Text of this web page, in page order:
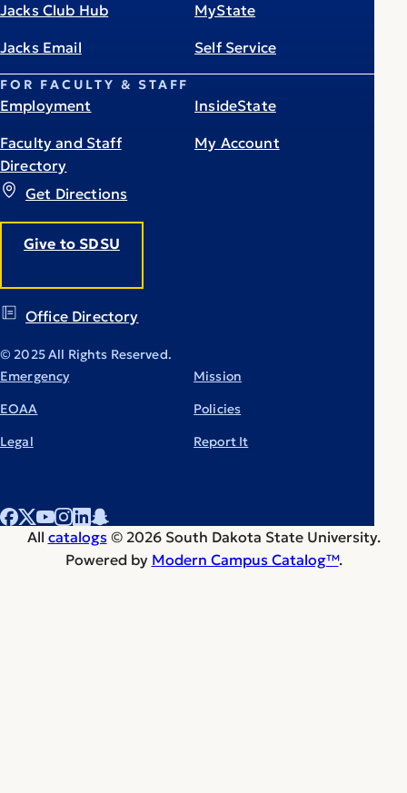
Get Directions
Give to SDSU
Office Directory
Jacks Club Hub
Jacks Email
MyState
Self Service
FOR FACULTY & STAFF
Employment
Faculty and Staff
Directory
InsideState
My Account
© 2025 All Rights Reserved.
Emergency
EOAA
Legal
Mission
Policies
Report It
All catalogs © 2026 South Dakota State University.
Powered by Modern Campus Catalog™.